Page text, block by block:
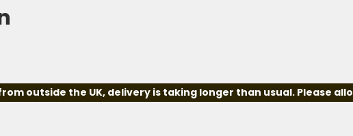
outside the UK, delivery is taking longer than usual. Please